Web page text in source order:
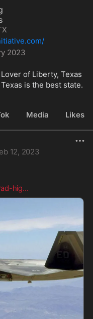
2023
of Liberty, Texas
is the best state.
Media Likes
12, 2023
hig...